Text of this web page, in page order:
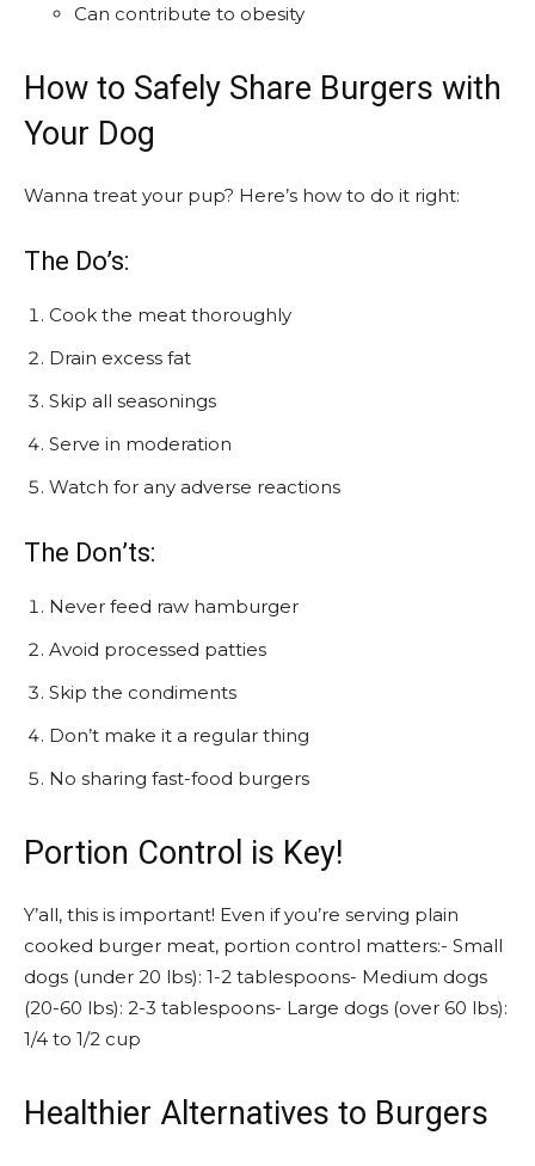
Can contribute to obesity
How to Safely Share Burgers with
Your Dog
Wanna treat your pup? Here’s how to do it right:
The Do’s:
Cook the meat thoroughly
Drain excess fat
Skip all seasonings
Serve in moderation
Watch for any adverse reactions
The Don’ts:
Never feed raw hamburger
Avoid processed patties
Skip the condiments
Don’t make it a regular thing
No sharing fast-food burgers
Portion Control is Key!
Y’all, this is important! Even if you’re serving plain
cooked burger meat, portion control matters:- Small
dogs (under 20 lbs): 1-2 tablespoons- Medium dogs
(20-60 lbs): 2-3 tablespoons- Large dogs (over 60 lbs):
1/4 to 1/2 cup
Healthier Alternatives to Burgers